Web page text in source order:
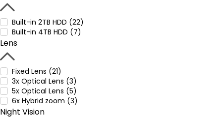
Built-in 2TB HDD (22)
Built-in 4TB HDD (7)
Lens
Fixed Lens (21)
3x Optical Lens (3)
5x Optical Lens (5)
6x Hybrid zoom (3)
Night Vision